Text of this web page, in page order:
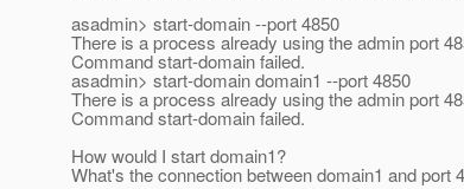
asadmin> start-domain --port 4850
There is a process already using the admin port
Command start-domain failed.
asadmin> start-domain domain1 --port 4850
There is a process already using the admin port
Command start-domain failed.
How would I start domain1?
What's the connection between domain1 and port